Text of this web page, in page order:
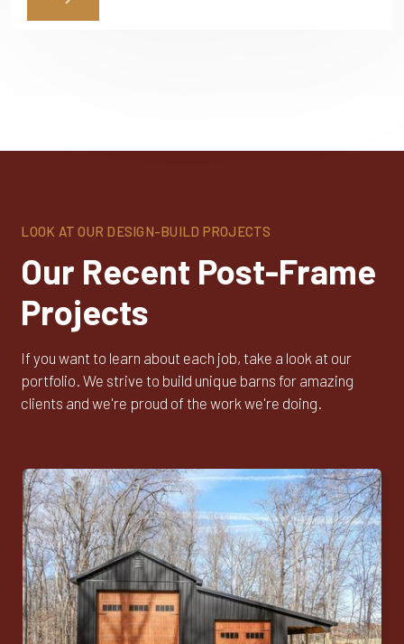
LOOK AT OUR DESIGN-BUILD PROJECTS
Our Recent Post-Frame
Projects
If you want to learn about each job, take a look at our
portfolio. We strive to build unique barns for amazing
clients and we're proud of the work we're doing.